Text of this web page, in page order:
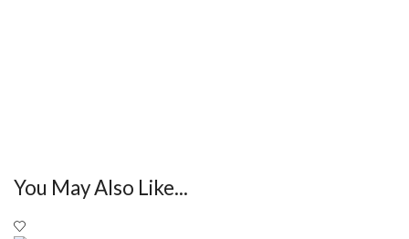
You May Also Like...